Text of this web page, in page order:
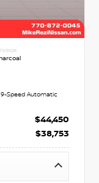
9-Speed Automatic
$44,450
$38,753